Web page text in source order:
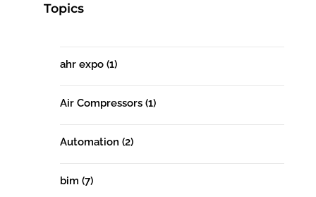
Topics
ahr expo (1)
Air Compressors (1)
Automation (2)
bim (7)